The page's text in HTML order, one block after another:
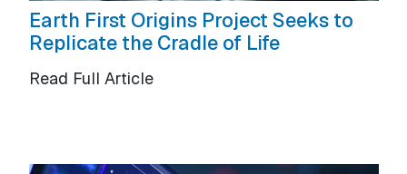
Earth First Origins Project Seeks to
Replicate the Cradle of Life
Read Full Article